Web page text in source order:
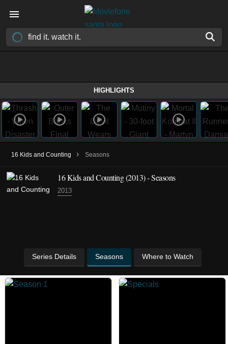
HIGHLIGHTS
16 Kids and Counting › Seasons
16 Kids and Counting(2013)- Seasons
2013
Series Details Seasons Where to Watch